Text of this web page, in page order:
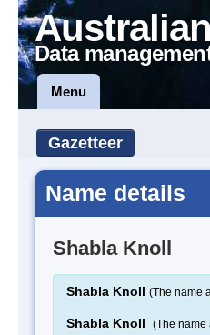
Data
Menu
Gazetteer
Name details
Shabla Knoll
Shabla Knoll (The name
Shabla Knoll (The name